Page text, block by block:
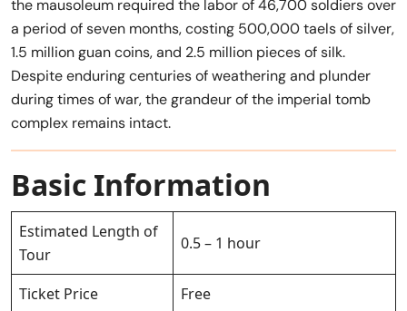
the mausoleum required the labor of 46,700 soldiers over
a period of seven months, costing 500,000 taels of silver,
1.5 million guan coins, and 2.5 million pieces of silk.
Despite enduring centuries of weathering and plunder
during times of war, the grandeur of the imperial tomb
complex remains intact.
Basic Information
Estimated Length of
Tour
0.5 – 1 hour
Ticket Price Free